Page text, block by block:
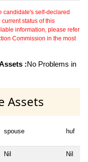
candidate's self-declared
status of this
information, please refer
Commission in the most
:No Problems in
Assets
spouse huf
Nil Nil